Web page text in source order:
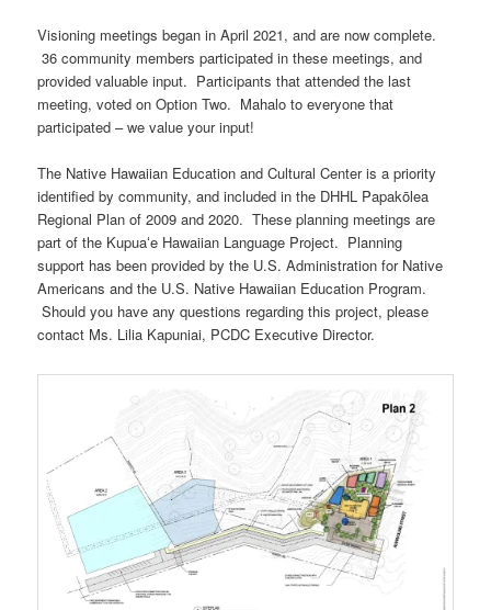
Visioning meetings began in April 2021, and are now complete.
36 community members participated in these meetings, and
provided valuable input. Participants that attended the last
meeting, voted on Option Two. Mahalo to everyone that
participated – we value your input!
The Native Hawaiian Education and Cultural Center is a priority
identified by community, and included in the DHHL Papakōlea
Regional Plan of 2009 and 2020. These planning meetings are
part of the Kupuaʻe Hawaiian Language Project. Planning
support has been provided by the U.S. Administration for Native
Americans and the U.S. Native Hawaiian Education Program.
Should you have any questions regarding this project, please
contact Ms. Lilia Kapuniai, PCDC Executive Director.